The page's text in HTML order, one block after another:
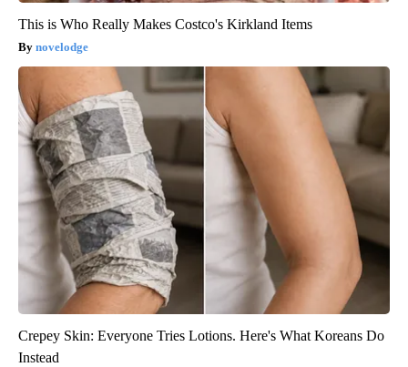
This is Who Really Makes Costco's Kirkland Items
novelodge
Crepey Skin: Everyone Tries Lotions. Here's What Koreans Do
Instead